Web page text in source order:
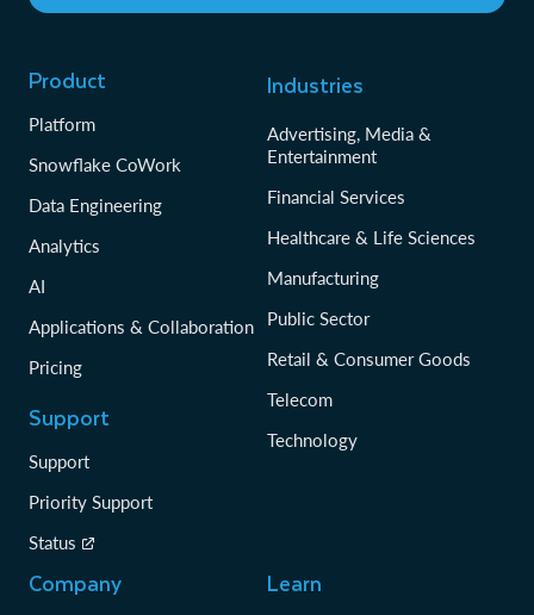
Product
Platform
Snowflake CoWork
Data Engineering
Analytics
AI
Applications & Collaboration
Pricing
Support
Support
Priority Support
Status
Industries
Advertising, Media &
Entertainment
Financial Services
Healthcare & Life Sciences
Manufacturing
Public Sector
Retail & Consumer Goods
Telecom
Technology
Company Learn